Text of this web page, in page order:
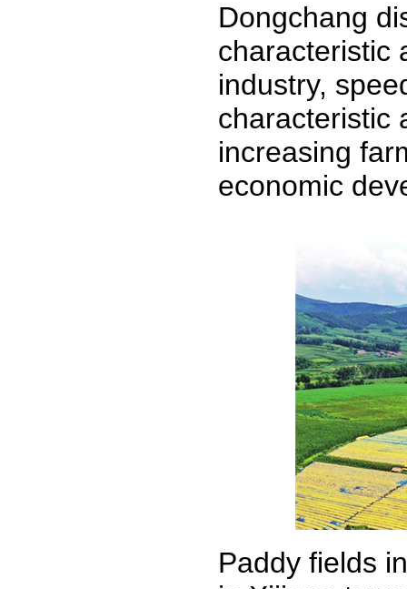
Dongchang
characteristic
industry,
characteristic
increasing
economic
Paddy fields